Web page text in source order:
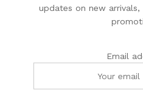
updates on new
Email